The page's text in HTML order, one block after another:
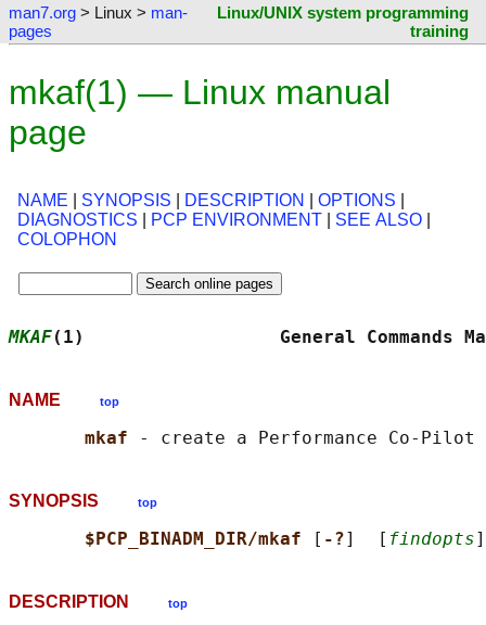
man7.org > Linux > man-
pages
Linux/UNIX system programming
training
mkaf(1) — Linux manual
page
NAME SYNOPSIS DESCRIPTION OPTIONS
DIAGNOSTICS
PCP ENVIRONMENT SEE ALSO
COLOPHON
MKAF(1)                  General
NAME top
mkaf
SYNOPSIS top
$PCP_BINADM_DIR/mkaf [ -?]  [ findopts
DESCRIPTION top